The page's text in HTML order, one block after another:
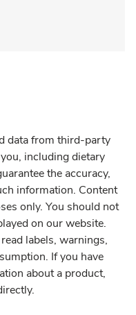
data from third-party
including dietary
the accuracy,
information. Content
only. You should not
on our website.
labels, warnings,
If you have
about a product,